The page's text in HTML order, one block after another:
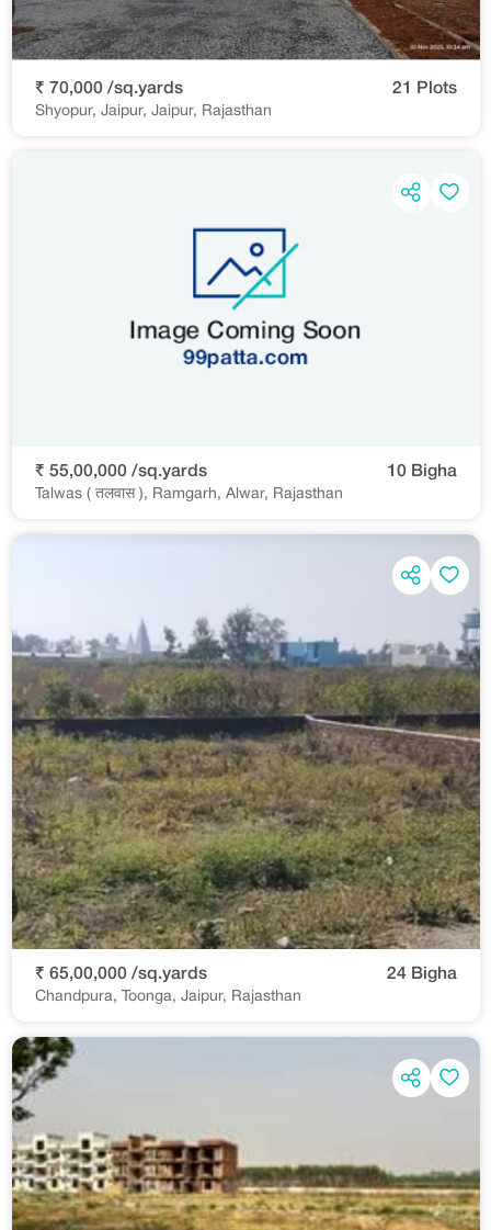
₹ 70,000 /sq.yards 21 Plots
Shyopur, Jaipur, Jaipur, Rajasthan
₹ 55,00,000 /sq.yards 10 Bigha
Talwas ( तलवास ), Ramgarh, Alwar, Rajasthan
₹ 65,00,000 /sq.yards 24 Bigha
Chandpura, Toonga, Jaipur, Rajasthan